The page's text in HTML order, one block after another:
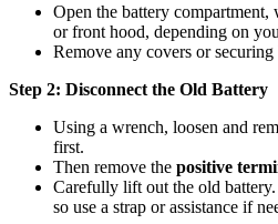
Open the battery compartment,
or front hood, depending on
Remove any covers or securing
Step 2: Disconnect the Old Battery
Using a wrench, loosen and
first.
Then remove the positive
Carefully lift out the old
so use a strap or assistance if